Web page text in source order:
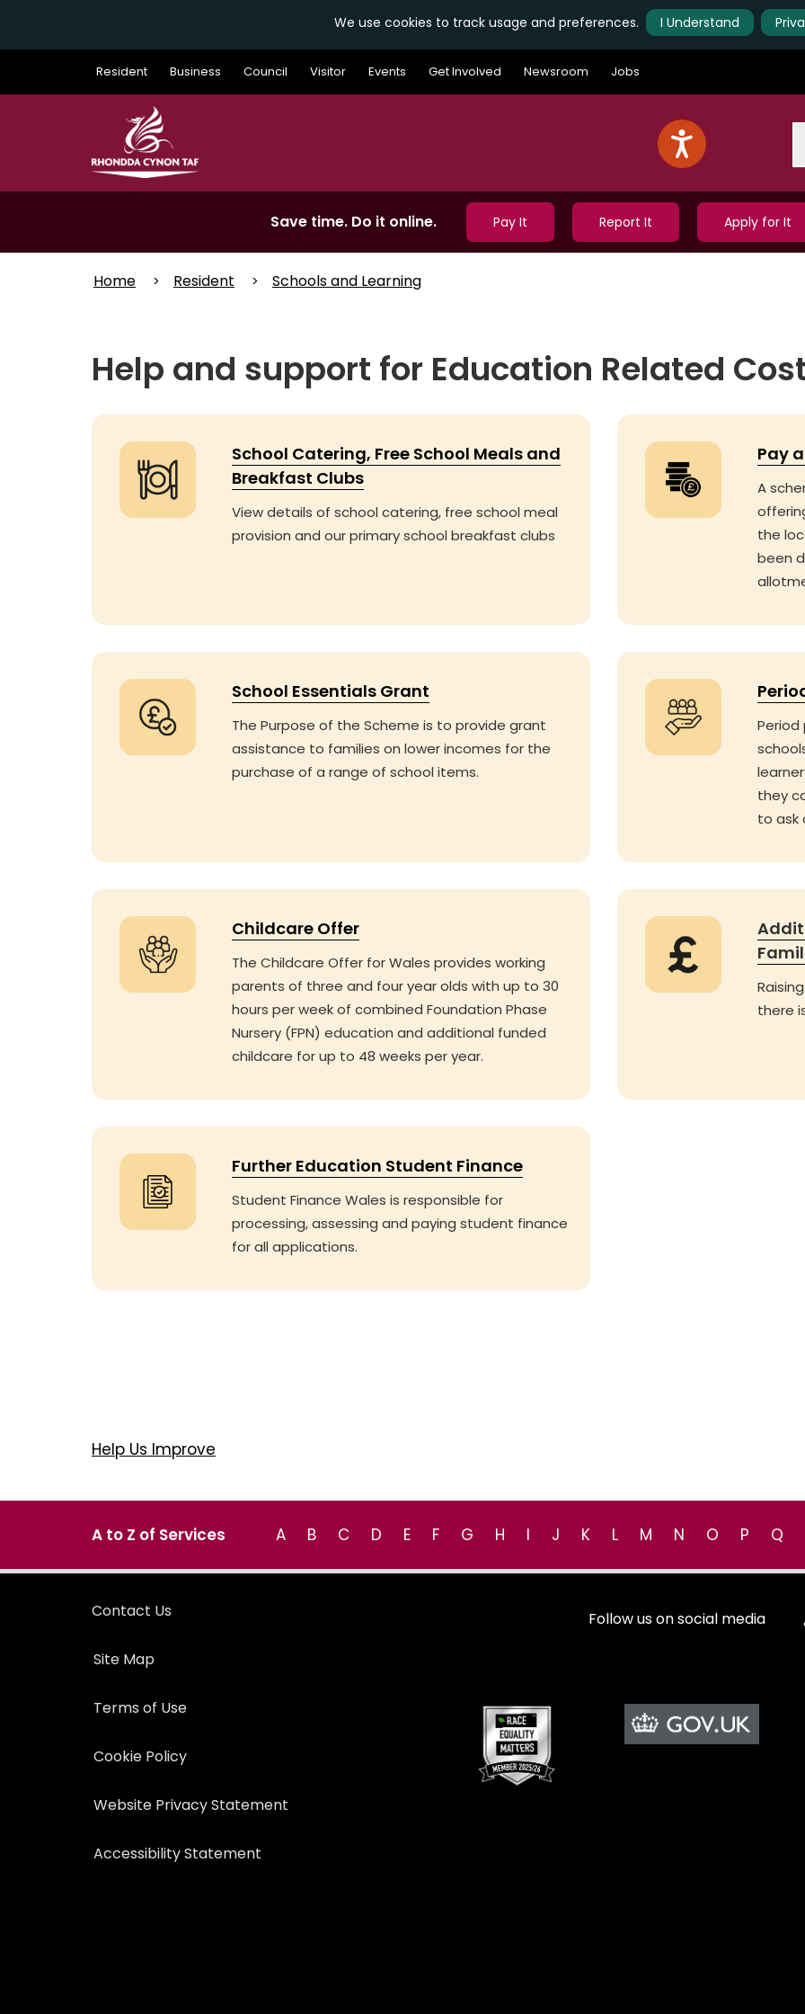
We use cookies to track usage and preferences. I Understand
main
Resident Business Council Visitor Events Get Involved Newsroom Jobs
Save time. Do it online. Pay It Report It Apply for It
Home Resident Schools and Learning
Help and support for Education Related
School Catering, Free School Meals and
Breakfast Clubs
View details of school catering, free school meal
provision and our primary school breakfast clubs
Pay
A
the
been
School Essentials Grant
The Purpose of the Scheme is to provide grant
assistance to families on lower incomes for the
purchase of a range of school items.
Period
they
to ask
Childcare Offer
The Childcare Offer for Wales provides working
parents of three and four year olds with up to 30
hours per week of combined Foundation Phase
Nursery (FPN) education and additional funded
childcare for up to 48 weeks per year.
there
Further Education Student Finance
Student Finance Wales is responsible for
processing, assessing and paying student finance
for all applications.
Help Us Improve
A to Z of Services A B C D E F G H I J K L M N O P Q
Contact Us
Site Map
Terms of Use
Cookie Policy
Website Privacy Statement
Accessibility Statement
Follow us on social media